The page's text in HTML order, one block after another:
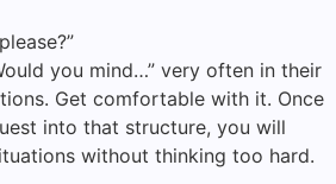
you mind…” very often in their
Get comfortable with it. Once
into that structure, you will
without thinking too hard.